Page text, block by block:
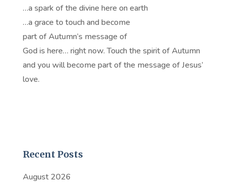
…a spark of the divine here on earth
…a grace to touch and become
part of Autumn’s message of
God is here… right now. Touch the spirit of Autumn
and you will become part of the message of Jesus’
love.
Recent Posts
August 2026